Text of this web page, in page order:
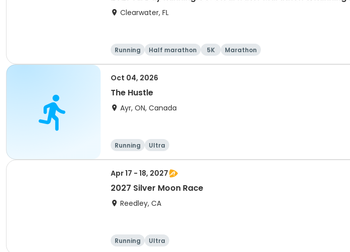
Clearwater, FL
Running Half marathon 5K Marathon
Oct 04, 2026
The Hustle
Ayr, ON, Canada
Running Ultra
Apr 17 - 18, 2027
2027 Silver Moon Race
Reedley, CA
Running Ultra